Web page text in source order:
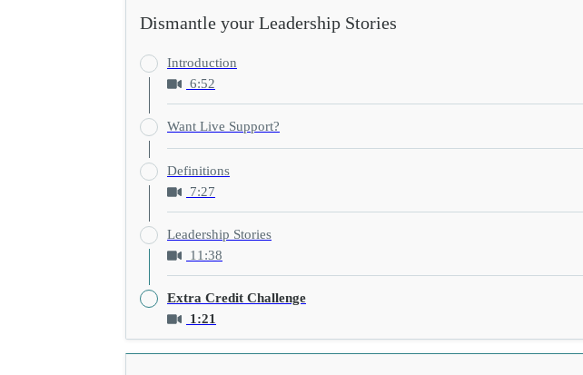
Dismantle your Leadership Stories
Introduction
6:52
Want Live Support?
Definitions
7:27
Leadership Stories
11:38
Extra Credit Challenge
1:21